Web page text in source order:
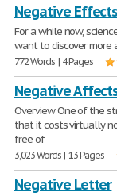
Negative
For a while now,
want to discover more
772 Words | 4 Pages
Negative
Overview One of the
that it costs virtually
free of
3,023 Words | 13 Pages
Negative Letter